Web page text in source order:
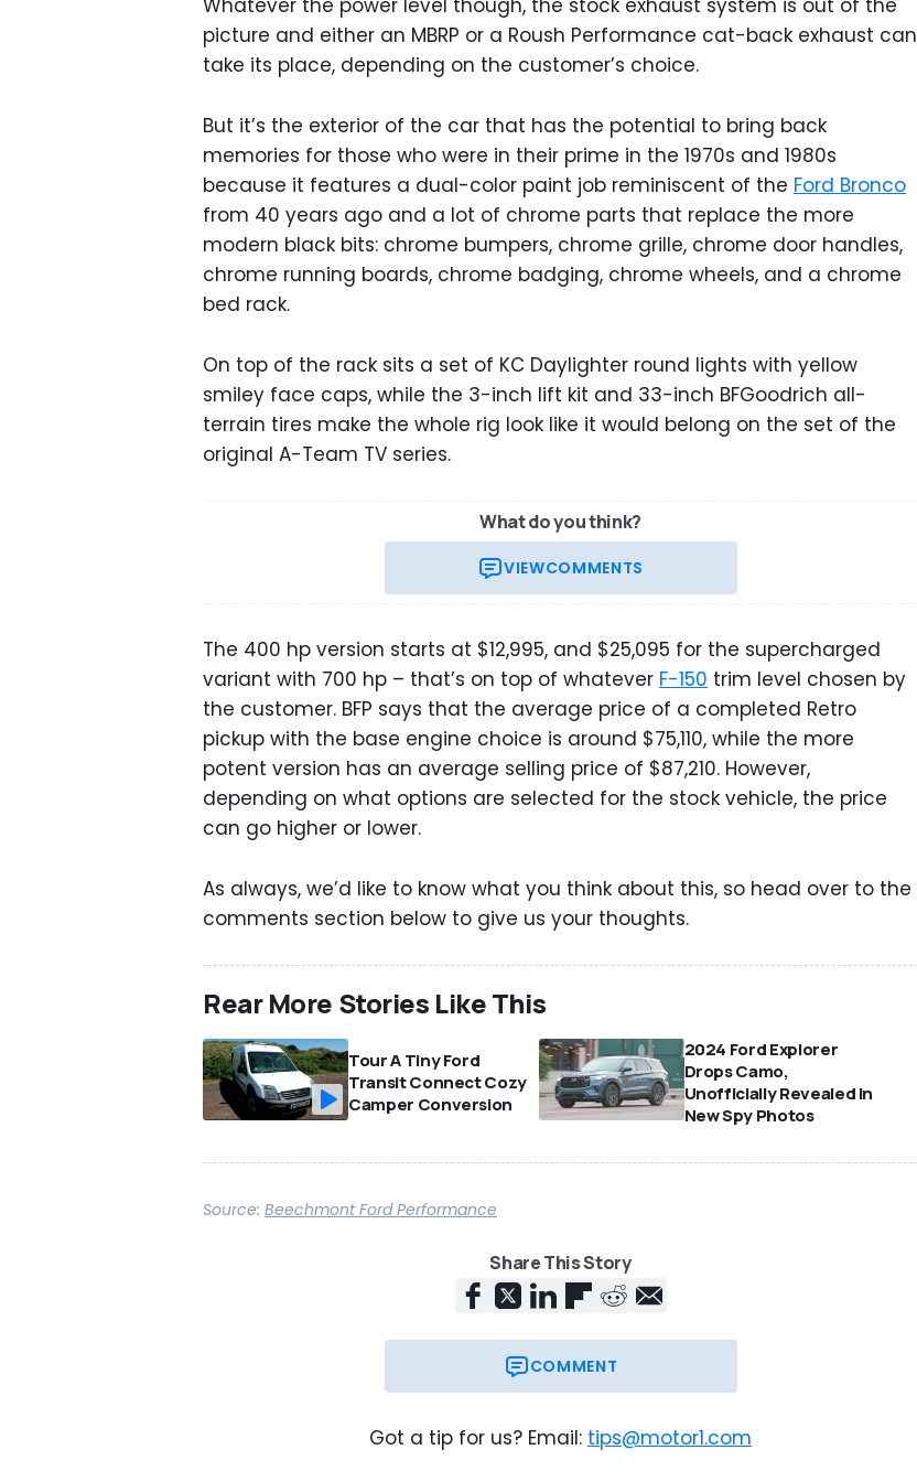
Whatever the power level though, the stock exhaust system is out of the
picture and either an MBRP or a Roush Performance cat-back exhaust can
take its place, depending on the customer’s choice.
But it’s the exterior of the car that has the potential to bring back
memories for those who were in their prime in the 1970s and 1980s
because it features a dual-color paint job reminiscent of the Ford Bronco
from 40 years ago and a lot of chrome parts that replace the more
modern black bits: chrome bumpers, chrome grille, chrome door handles,
chrome running boards, chrome badging, chrome wheels, and a chrome
bed rack.
On top of the rack sits a set of KC Daylighter round lights with yellow
smiley face caps, while the 3-inch lift kit and 33-inch BFGoodrich all-
terrain tires make the whole rig look like it would belong on the set of the
original A-Team TV series.
What do you think?
VIEWCOMMENTS
The 400 hp version starts at $12,995, and $25,095 for the supercharged
variant with 700 hp – that’s on top of whatever F-150 trim level chosen by
the customer. BFP says that the average price of a completed Retro
pickup with the base engine choice is around $75,110, while the more
potent version has an average selling price of $87,210. However,
depending on what options are selected for the stock vehicle, the price
can go higher or lower.
As always, we’d like to know what you think about this, so head over to the
comments section below to give us your thoughts.
Rear More Stories Like This
Tour A Tiny Ford
Transit Connect Cozy
Camper Conversion
2024 Ford Explorer
Drops Camo,
Unofficially Revealed In
New Spy Photos
Source: Beechmont Ford Performance
Share This Story
COMMENT
Got a tip for us? Email: tips@motor1.com